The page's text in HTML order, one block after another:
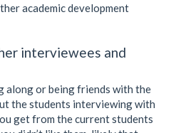
academic development
interviewees and
along or being friends with the
the students interviewing with
get from the current students